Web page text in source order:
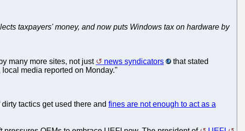
taxpayers' money, and now puts Windows tax on hardware by
many more sites, not just news syndicators
that stated
media reported on Monday."
tactics get used there and fines are not enough to act as a